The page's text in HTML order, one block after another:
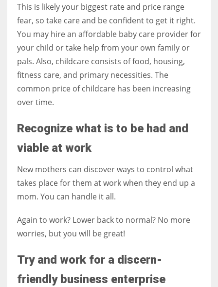
This is likely your biggest rate and price range
fear, so take care and be confident to get it right.
You may hire an affordable baby care provider for
your child or take help from your own family or
pals. Also, childcare consists of food, housing,
fitness care, and primary necessities. The
common price of childcare has been increasing
over time.
Recognize what is to be had and
viable at work
New mothers can discover ways to control what
takes place for them at work when they end up a
mom. You can handle it all.
Again to work? Lower back to normal? No more
worries, but you will be great!
Try and work for a discern-
friendly business enterprise